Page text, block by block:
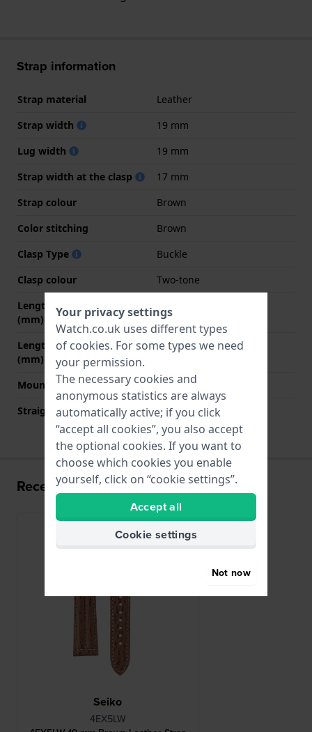
Strap information
Strap material
Leather
Strap width
19 mm
Lug width
19 mm
Strap width at the clasp
17 mm
Strap colour
Brown
Color stitching
Brown
Clasp Type
Buckle
Clasp colour
Two-tone
Length strap at 12 o' clock
(mm)
Length strap at 6 o' clock
(mm)
120 mm
Mount type
Push pins
Straight strap mount
YES
Recently viewed
Seiko
4EX5LW
Your privacy settings
Watch.co.uk uses different types
of cookies. For some types we need
your permission.
The necessary cookies and
anonymous statistics are always
automatically active; if you click
“accept all cookies”, you also accept
the optional cookies. If you want to
choose which cookies you enable
yourself, click on “cookie settings”.
Accept all
Cookie settings
Not now